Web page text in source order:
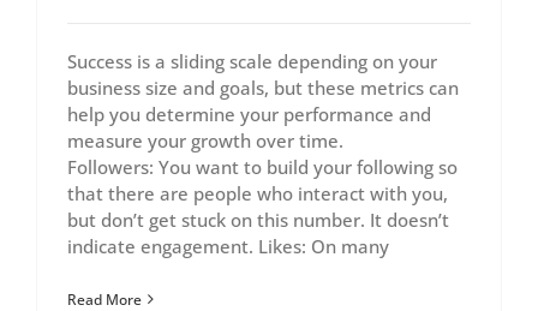
Success is a sliding scale depending on your
business size and goals, but these metrics can
help you determine your performance and
measure your growth over time.
Followers: You want to build your following so
that there are people who interact with you,
but don’t get stuck on this number. It doesn’t
indicate engagement. Likes: On many
Read More